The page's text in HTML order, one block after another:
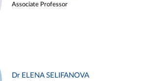
Associate Professor
Dr ELENA SELIFANOVA